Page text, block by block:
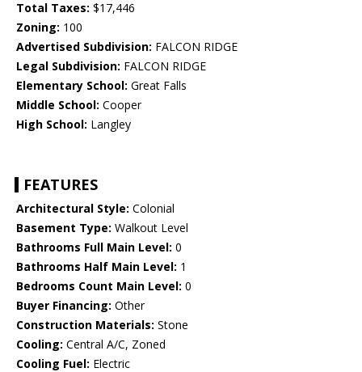
Total Taxes: $17,446
Zoning: 100
Advertised Subdivision: FALCON RIDGE
Legal Subdivision: FALCON RIDGE
Elementary School: Great Falls
Middle School: Cooper
High School: Langley
FEATURES
Architectural Style: Colonial
Basement Type: Walkout Level
Bathrooms Full Main Level: 0
Bathrooms Half Main Level: 1
Bedrooms Count Main Level: 0
Buyer Financing: Other
Construction Materials: Stone
Cooling: Central A/C, Zoned
Cooling Fuel: Electric